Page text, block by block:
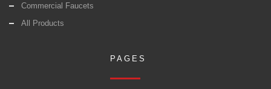
Commercial Faucets
All Products
PAGES